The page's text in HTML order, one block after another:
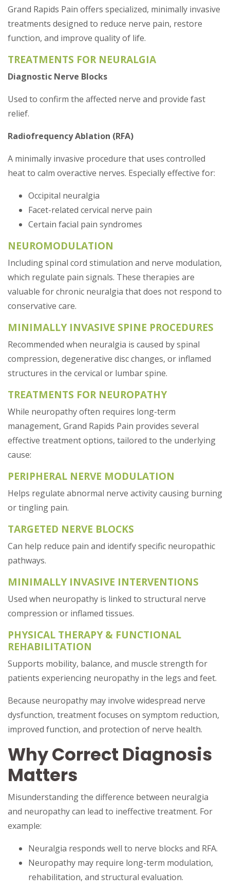
Grand Rapids Pain offers specialized, minimally invasive
treatments designed to reduce nerve pain, restore
function, and improve quality of life.
TREATMENTS FOR NEURALGIA
Diagnostic Nerve Blocks
Used to confirm the affected nerve and provide fast
relief.
Radiofrequency Ablation (RFA)
A minimally invasive procedure that uses controlled
heat to calm overactive nerves. Especially effective for:
Occipital neuralgia
Facet-related cervical nerve pain
Certain facial pain syndromes
NEUROMODULATION
Including spinal cord stimulation and nerve modulation,
which regulate pain signals. These therapies are
valuable for chronic neuralgia that does not respond to
conservative care.
MINIMALLY INVASIVE SPINE PROCEDURES
Recommended when neuralgia is caused by spinal
compression, degenerative disc changes, or inflamed
structures in the cervical or lumbar spine.
TREATMENTS FOR NEUROPATHY
While neuropathy often requires long-term
management, Grand Rapids Pain provides several
effective treatment options, tailored to the underlying
cause:
PERIPHERAL NERVE MODULATION
Helps regulate abnormal nerve activity causing burning
or tingling pain.
TARGETED NERVE BLOCKS
Can help reduce pain and identify specific neuropathic
pathways.
MINIMALLY INVASIVE INTERVENTIONS
Used when neuropathy is linked to structural nerve
compression or inflamed tissues.
PHYSICAL THERAPY & FUNCTIONAL
REHABILITATION
Supports mobility, balance, and muscle strength for
patients experiencing neuropathy in the legs and feet.
Because neuropathy may involve widespread nerve
dysfunction, treatment focuses on symptom reduction,
improved function, and protection of nerve health.
Why Correct Diagnosis
Matters
Misunderstanding the difference between neuralgia
and neuropathy can lead to ineffective treatment. For
example:
Neuralgia responds well to nerve blocks and RFA.
Neuropathy may require long-term modulation,
rehabilitation, and structural evaluation.